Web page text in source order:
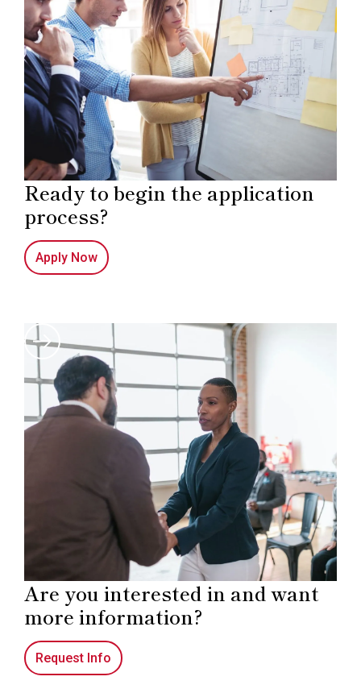
Ready to begin the application
process?
Apply Now
Are you interested in and want
more information?
Request Info